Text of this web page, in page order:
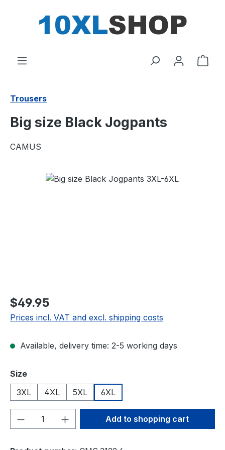
Trousers
Big size Black Jogpants
CAMUS
Skip image gallery
$49.95
Prices incl. VAT and excl. shipping costs
Available, delivery time: 2-5 working days
Select
Size
3XL
4XL 5XL 6XL
Product Quantity: Enter the desired
Add to shopping cart